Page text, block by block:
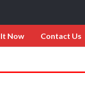
Now Contact Us